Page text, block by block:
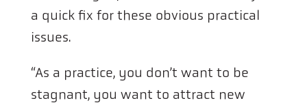
a quick fix for these obvious practical
issues.
“As a practice, you don’t want to be
stagnant, you want to attract new